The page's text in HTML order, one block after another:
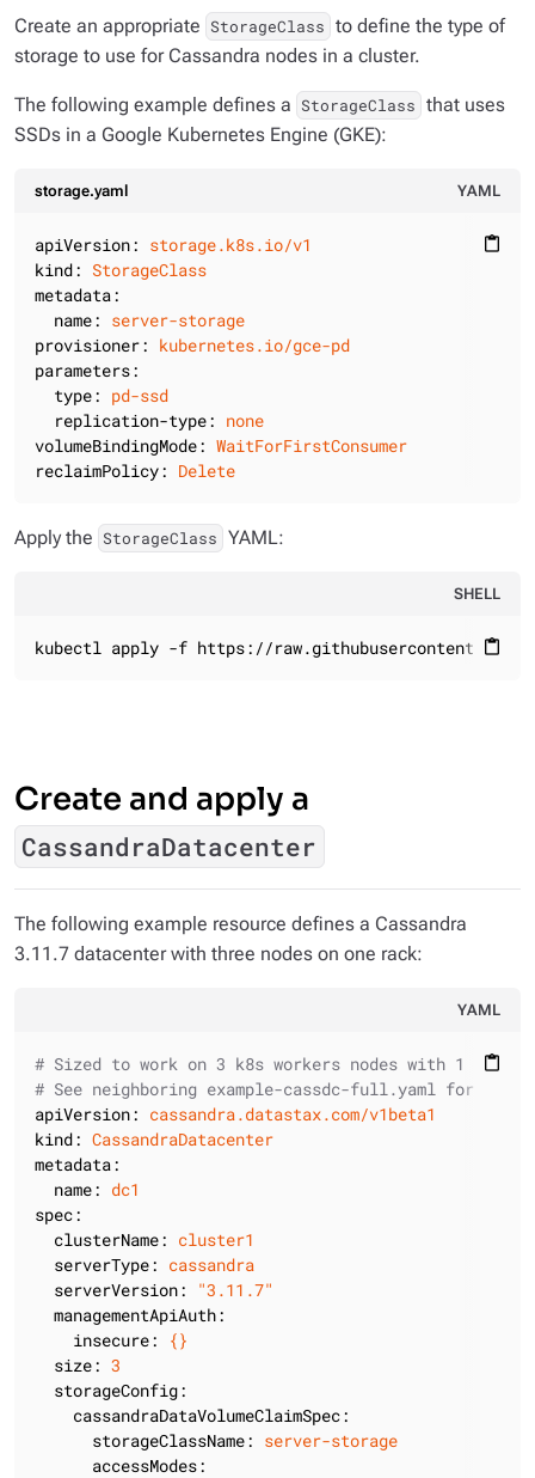
Create an appropriate StorageClass to define the type of
storage to use for Cassandra nodes in a cluster.
The following example defines a StorageClass that uses
SSDs in a Google Kubernetes Engine (GKE):
storage.yaml YAML
content_paste
apiVersion: storage.k8s.io/v1
kind: StorageClass
metadata:
name: server-storage
provisioner: kubernetes.io/gce-pd
parameters:
type: pd-ssd
replication-type: none
volumeBindingMode: WaitForFirstConsumer
reclaimPolicy: Delete
Apply the StorageClass YAML:
SHELL
content_paste
kubectl apply -f https://raw.githubusercontent.com/
Create and apply a
CassandraDatacenter
The following example resource defines a Cassandra
3.11.7 datacenter with three nodes on one rack:
YAML
content_paste
# Sized to work on 3 k8s workers nodes with 1 core /
# See neighboring example-cassdc-full.yaml for docs
apiVersion: cassandra.datastax.com/v1beta1
kind: CassandraDatacenter
metadata:
name: dc1
spec:
clusterName: cluster1
serverType: cassandra
serverVersion:
"3.11.7"
managementApiAuth:
insecure:
{}
size: 3
storageConfig:
cassandraDataVolumeClaimSpec:
storageClassName: server-storage
accessModes: